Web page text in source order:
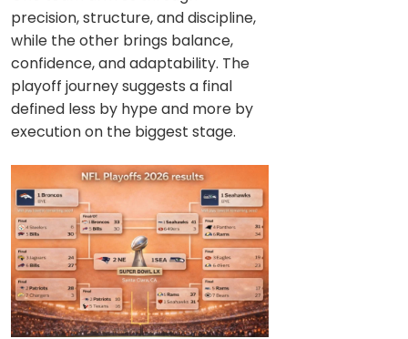
precision, structure, and discipline,
while the other brings balance,
confidence, and adaptability. The
playoff journey suggests a final
defined less by hype and more by
execution on the biggest stage.